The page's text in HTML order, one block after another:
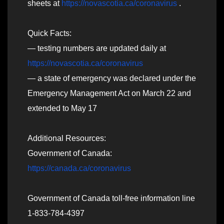
sheets at https://novascotia.ca/coronavirus .
Quick Facts:
— testing numbers are updated daily at
https://novascotia.ca/coronavirus
— a state of emergency was declared under the
Emergency Management Act on March 22 and
extended to May 17
Additional Resources:
Government of Canada:
https://canada.ca/coronavirus
Government of Canada toll-free information line
1-833-784-4397